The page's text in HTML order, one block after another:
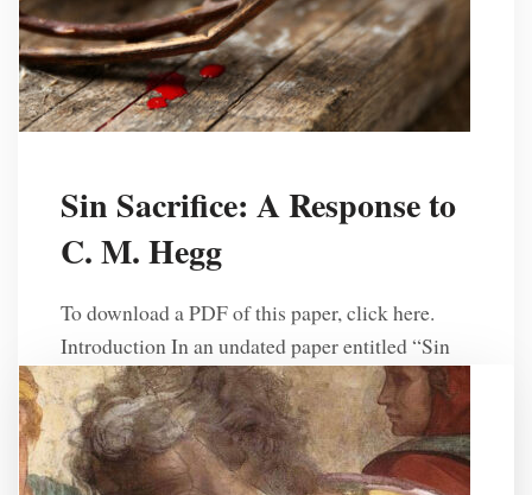
Sin Sacrifice: A Response to
C. M. Hegg
To download a PDF of this paper, click here.
Introduction In an undated paper entitled “Sin
Sacrifice,” C. M. Hegg presents an explanation
of Pronomian theology1 on the issue of sin
sacrifices. He specifically seeks to defend his
position that “God’s law hasn’t changed and that